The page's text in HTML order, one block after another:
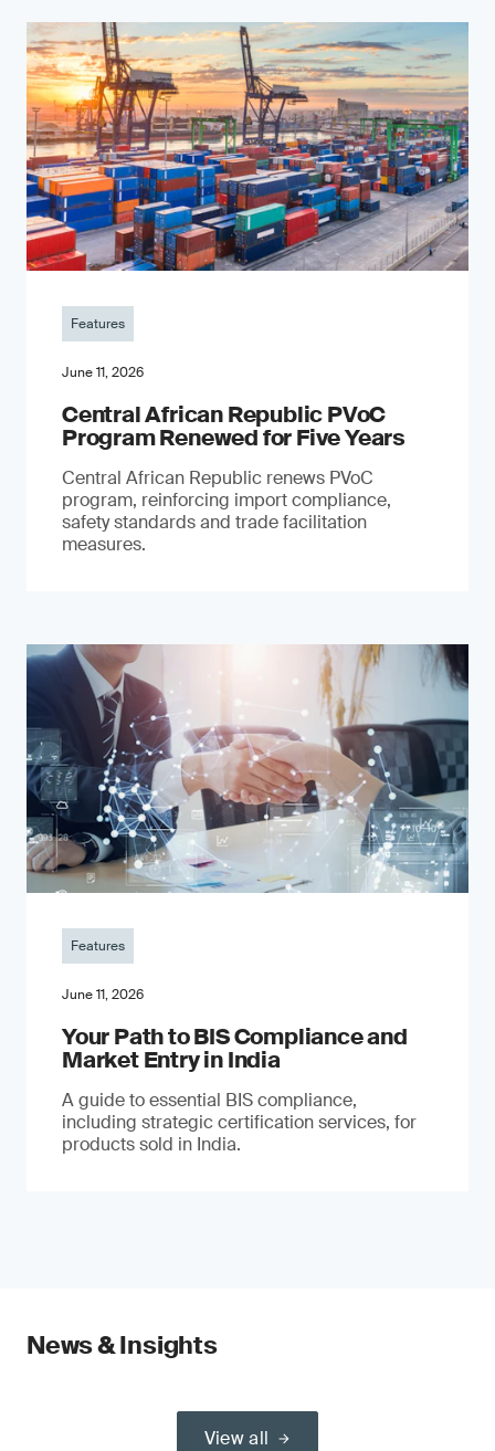
Features
June 11, 2026
Central African Republic PVoC
Program Renewed for Five Years
Central African Republic renews PVoC
program, reinforcing import compliance,
safety standards and trade facilitation
measures.
Features
June 11, 2026
Your Path to BIS Compliance and
Market Entry in India
A guide to essential BIS compliance,
including strategic certification services, for
products sold in India.
News & Insights
View all